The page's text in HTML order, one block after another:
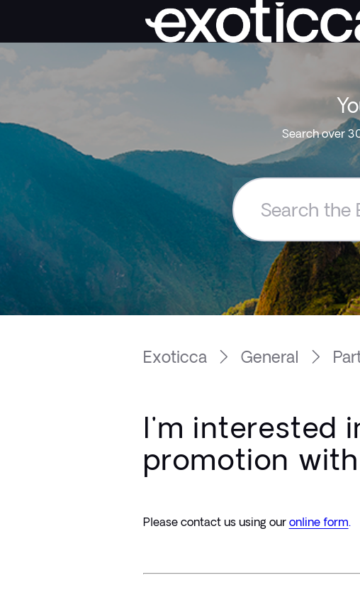
Search over
Search
Exoticca
Help
Centre
Exoticca General
I'm interested
promotion
Please contact us using our online form.